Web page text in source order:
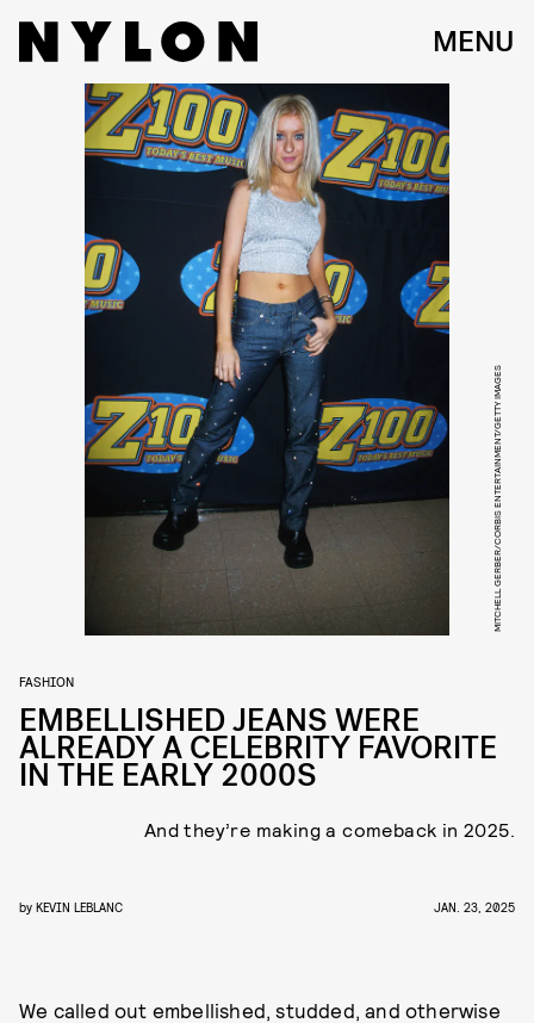
MENU
MITCHELL GERBER/CORBIS ENTERTAINMENT/GETTY IMAGES
FASHION
EMBELLISHED JEANS WERE
ALREADY A CELEBRITY FAVORITE
IN THE EARLY 2000S
And they’re making a comeback in 2025.
by KEVIN LEBLANC JAN. 23, 2025
We called out embellished, studded, and otherwise